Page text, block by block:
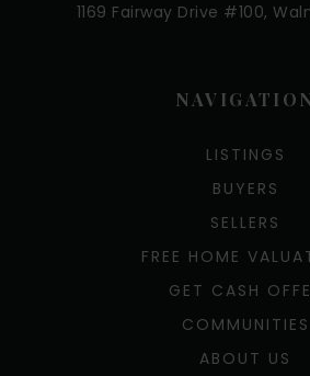
1169 Fairway Drive #100,
LISTINGS
BUYERS
SELLERS
FREE HOME
GET CASH
COMMUNITIES
ABOUT US